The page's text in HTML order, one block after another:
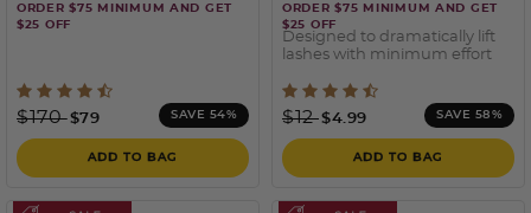
ORDER $75 MINIMUM AND GET
$25 OFF
4.9 out of 5 Customer Rating
Price reduced from
$170to
$79 SAVE 54%
ADD TO BAG
ORDER $75 MINIMUM AND GET
$25 OFF
Designed to dramatically lift
lashes with minimum effort
4 out of 5 Customer Rating
Price reduced from
$12to
$4.99 SAVE 58%
ADD TO BAG